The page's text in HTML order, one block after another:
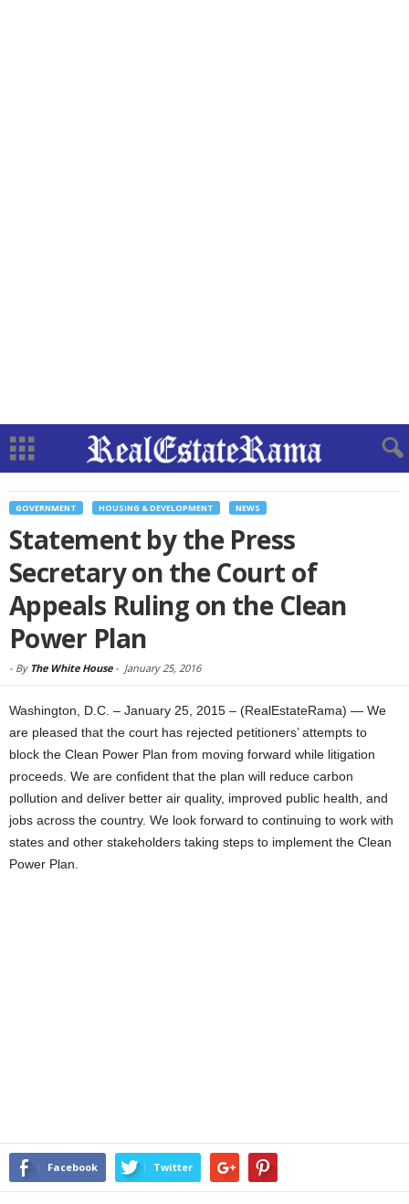
GOVERNMENT HOUSING & DEVELOPMENT NEWS
Statement by the Press
Secretary on the Court of
Appeals Ruling on the Clean
Power Plan
- By The White House- January 25, 2016
Washington, D.C. – January 25, 2015 – (RealEstateRama) — We
are pleased that the court has rejected petitioners’ attempts to
block the Clean Power Plan from moving forward while litigation
proceeds. We are confident that the plan will reduce carbon
pollution and deliver better air quality, improved public health, and
jobs across the country. We look forward to continuing to work with
states and other stakeholders taking steps to implement the Clean
Power Plan.
Facebook Twitter